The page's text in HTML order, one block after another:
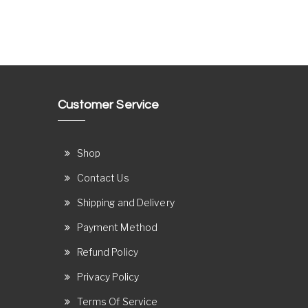
Customer Service
Shop
Contact Us
Shipping and Delivery
Payment Method
Refund Policy
Privacy Policy
Terms Of Service